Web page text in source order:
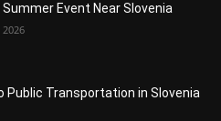
Summer Event Near Slovenia
Public Transportation in Slovenia